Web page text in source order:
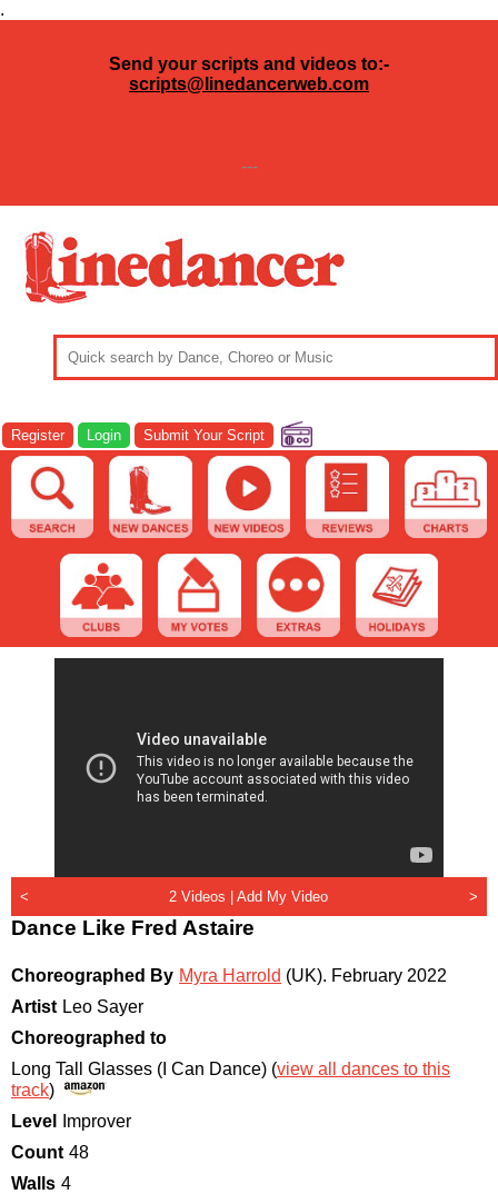
.
Send your scripts and videos to:-
scripts@linedancerweb.com
---
Register Login Submit Your Script
< 2 Videos |Add My Video >
Dance Like Fred Astaire
Choreographed By Myra Harrold (UK). February 2022
Artist Leo Sayer
Choreographed to
Long Tall Glasses (I Can Dance) (view all dances to this
track)
Level
Improver
Count 48
Walls 4